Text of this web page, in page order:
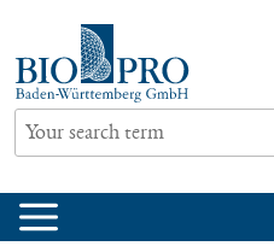
content